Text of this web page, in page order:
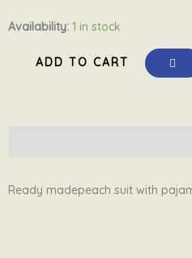
was:
€ 195,00.€
Availability: 1 in stock
Peach
ADD TO CART
Ready madepeach suit with